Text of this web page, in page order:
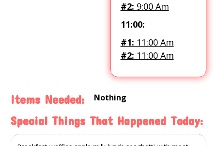
#2: 9:00 Am
11:00:
#1: 11:00 Am
#2: 11:00 Am
Items Needed: Nothing
Special Things That Happened Today: